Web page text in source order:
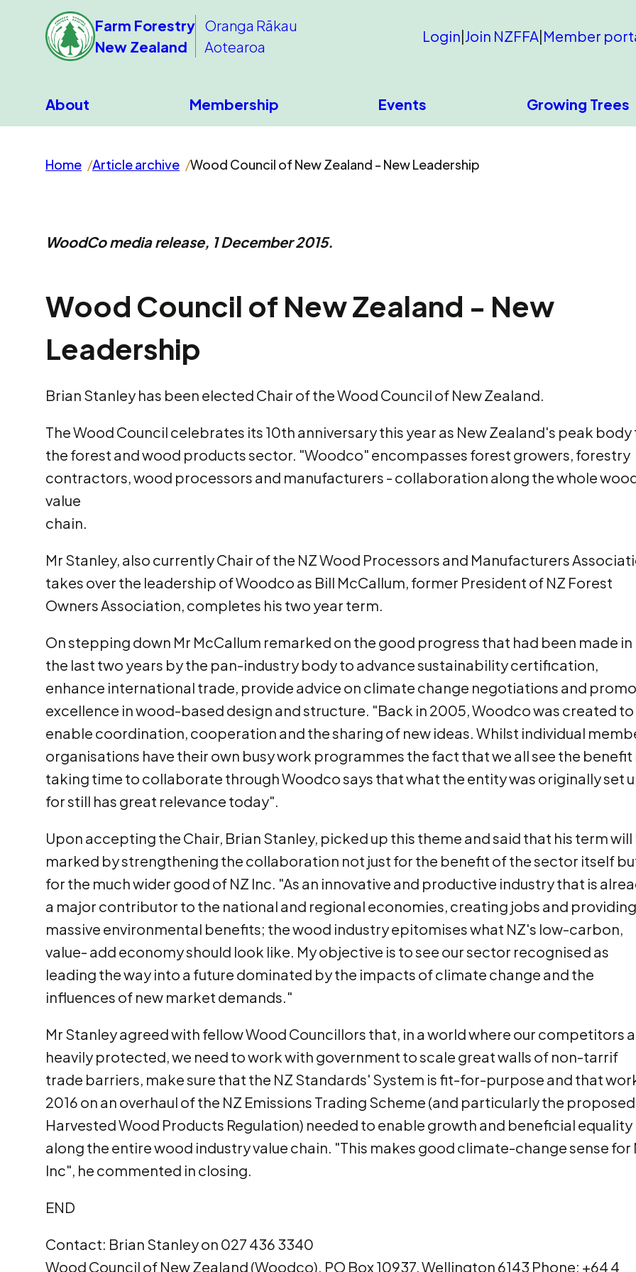
Farm Forestry
New Zealand
Oranga Rākau
Aotearoa
Login|Join NZFFA|Member
About Membership Events Growing Trees
Home Article archive Wood Council of New Zealand - New Leadership
WoodCo media release, 1 December 2015.
Wood Council of New Zealand - New
Leadership
Brian Stanley has been elected Chair of the Wood Council of New Zealand.
The Wood Council celebrates its 10th anniversary this year as New Zealand's peak body
the forest and wood products sector. "Woodco" encompasses forest growers, forestry
contractors, wood processors and manufacturers - collaboration along the whole
value
chain.
Mr Stanley, also currently Chair of the NZ Wood Processors and Manufacturers
takes over the leadership of Woodco as Bill McCallum, former President of NZ Forest
Owners Association, completes his two year term.
On stepping down Mr McCallum remarked on the good progress that had been made in
the last two years by the pan-industry body to advance sustainability certification,
enhance international trade, provide advice on climate change negotiations and
excellence in wood-based design and structure. "Back in 2005, Woodco was created to
enable coordination, cooperation and the sharing of new ideas. Whilst individual
organisations have their own busy work programmes the fact that we all see the benefit
taking time to collaborate through Woodco says that what the entity was originally set
for still has great relevance today".
Upon accepting the Chair, Brian Stanley, picked up this theme and said that his term will
marked by strengthening the collaboration not just for the benefit of the sector itself
for the much wider good of NZ Inc. "As an innovative and productive industry that is
a major contributor to the national and regional economies, creating jobs and providing
massive environmental benefits; the wood industry epitomises what NZ's low-carbon,
value- add economy should look like. My objective is to see our sector recognised as
leading the way into a future dominated by the impacts of climate change and the
influences of new market demands."
Mr Stanley agreed with fellow Wood Councillors that, in a world where our competitors
heavily protected, we need to work with government to scale great walls of non-tarrif
trade barriers, make sure that the NZ Standards' System is fit-for-purpose and that
2016 on an overhaul of the NZ Emissions Trading Scheme (and particularly the proposed
Harvested Wood Products Regulation) needed to enable growth and beneficial equality
along the entire wood industry value chain. "This makes good climate-change sense for
Inc", he commented in closing.
END
Contact: Brian Stanley on 027 436 3340
Wood Council of New Zealand (Woodco). PO Box 10937, Wellington 6143 Phone: +64 4